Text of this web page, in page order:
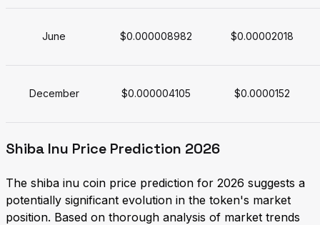
June $0.000008982 $0.00002018
December $0.000004105 $0.0000152
Shiba Inu Price Prediction 2026
The shiba inu coin price prediction for 2026 suggests a
potentially significant evolution in the token's market
position. Based on thorough analysis of market trends